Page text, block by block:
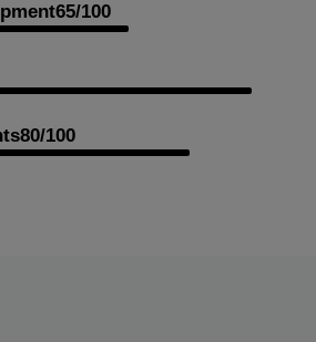
65/100
80/100